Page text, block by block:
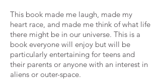
This book made me laugh, made my
heart race, and made me think of what life
there might be in our universe. This is a
book everyone will enjoy but will be
particularly entertaining for teens and
their parents or anyone with an interest in
aliens or outer-space.